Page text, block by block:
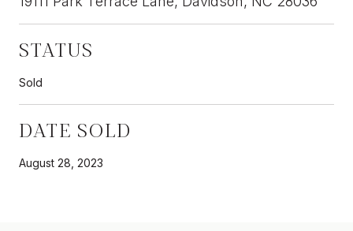
STATUS
Sold
DATE SOLD
August 28, 2023